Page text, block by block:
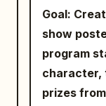
the chest,
layered
patterned
short
fluffy fur
Goal:
show
program
character,
prizes